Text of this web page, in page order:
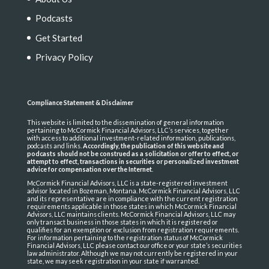
Podcasts
Get Started
Privacy Policy
Compliance Statement & Disclaimer
This website is limited to the dissemination of general information
pertaining to McCormick Financial Advisors, LLC’s services, together
with access to additional investment-related information, publications,
podcasts and links. Accordingly, the publication of this website and
podcasts should not be construed as a solicitation or offer to effect, or
attempt to effect, transactions in securities or personalized investment
advice for compensation over the Internet.
McCormick Financial Advisors, LLC is a state-registered investment
advisor located in Bozeman, Montana. McCormick Financial Advisors, LLC
and its representative are in compliance with the current registration
requirements applicable in those states in which McCormick Financial
Advisors, LLC maintains clients. McCormick Financial Advisors, LLC may
only transact business in those states in which it is registered or
qualifies for an exemption or exclusion from registration requirements.
For information pertaining to the registration status of McCormick
Financial Advisors, LLC please contact our office or your state’s securities
law administrator. Although we may not currently be registered in your
state, we may seek registration in your state if warranted.